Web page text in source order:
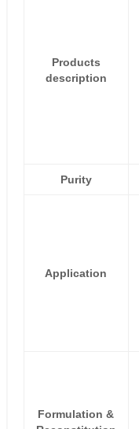
Products
description
Purity
Application
Formulation &